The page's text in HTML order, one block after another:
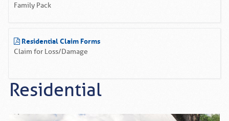
Family Pack
Residential Claim Forms
Claim for Loss/Damage
Residential